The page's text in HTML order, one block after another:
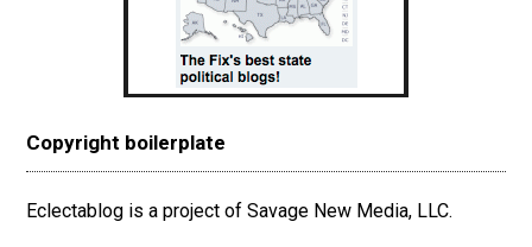
Copyright boilerplate
Eclectablog is a project of Savage New Media, LLC.